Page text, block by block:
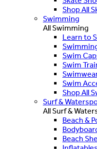
Shop All
Swimming
All Swimming
Learn to
Swim
Swim
Swim
Shop All
Surf &
All Surf &
Beach &
Beach